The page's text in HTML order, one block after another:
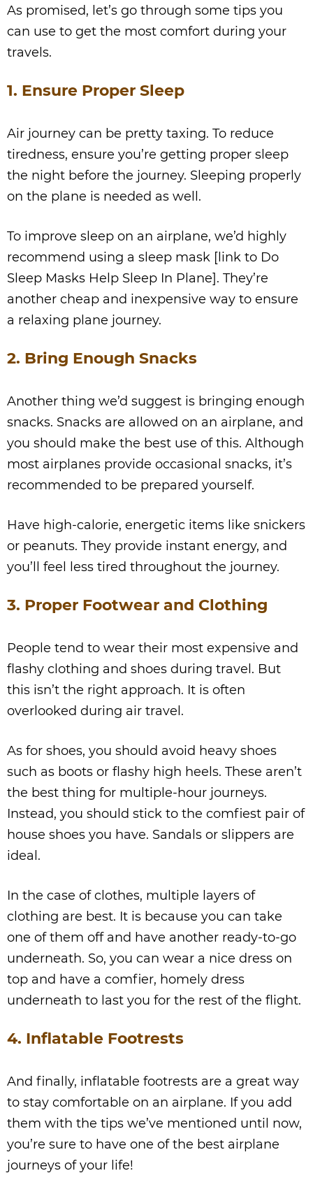
As promised, let’s go through some tips you
can use to get the most comfort during your
travels.
1. Ensure Proper Sleep
Air journey can be pretty taxing. To reduce
tiredness, ensure you’re getting proper sleep
the night before the journey. Sleeping properly
on the plane is needed as well.
To improve sleep on an airplane, we’d highly
recommend using a sleep mask [link to Do
Sleep Masks Help Sleep In Plane]. They’re
another cheap and inexpensive way to ensure
a relaxing plane journey.
2. Bring Enough Snacks
Another thing we’d suggest is bringing enough
snacks. Snacks are allowed on an airplane, and
you should make the best use of this. Although
most airplanes provide occasional snacks, it’s
recommended to be prepared yourself.
Have high-calorie, energetic items like snickers
or peanuts. They provide instant energy, and
you’ll feel less tired throughout the journey.
3. Proper Footwear and Clothing
People tend to wear their most expensive and
flashy clothing and shoes during travel. But
this isn’t the right approach. It is often
overlooked during air travel.
As for shoes, you should avoid heavy shoes
such as boots or flashy high heels. These aren’t
the best thing for multiple-hour journeys.
Instead, you should stick to the comfiest pair of
house shoes you have. Sandals or slippers are
ideal.
In the case of clothes, multiple layers of
clothing are best. It is because you can take
one of them off and have another ready-to-go
underneath. So, you can wear a nice dress on
top and have a comfier, homely dress
underneath to last you for the rest of the flight.
4. Inflatable Footrests
And finally, inflatable footrests are a great way
to stay comfortable on an airplane. If you add
them with the tips we’ve mentioned until now,
you’re sure to have one of the best airplane
journeys of your life!